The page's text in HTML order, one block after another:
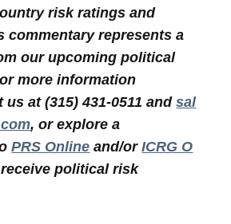
risk ratings and
commentary represents a
our upcoming political
more information
us at (315) 431-0511 andsal
, or explore a
PRS Online and/orICRG O
political risk